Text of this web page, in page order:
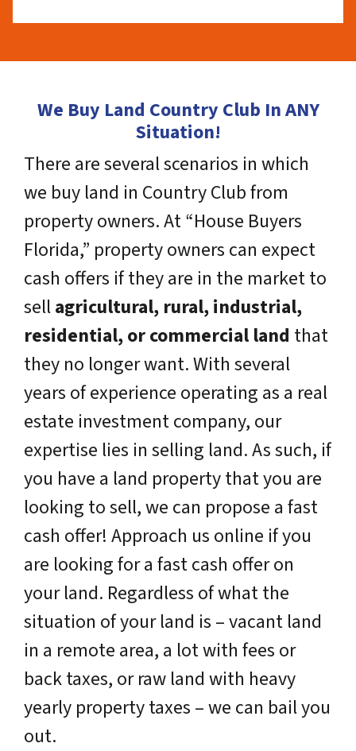
We Buy Land Country Club In ANY
Situation!
There are several scenarios in which
we buy land in Country Club from
property owners. At “House Buyers
Florida,” property owners can expect
cash offers if they are in the market to
sellagricultural, rural, industrial,
residential, or commercial land that
they no longer want. With several
years of experience operating as a real
estate investment company, our
expertise lies in selling land. As such, if
you have a land property that you are
looking to sell, we can propose a fast
cash offer! Approach us online if you
are looking for a fast cash offer on
your land. Regardless of what the
situation of your land is – vacant land
in a remote area, a lot with fees or
back taxes, or raw land with heavy
yearly property taxes – we can bail you
out.